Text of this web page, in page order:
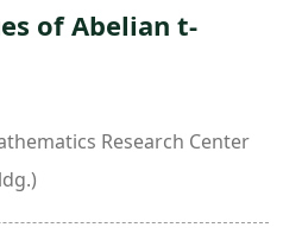
of Abelian t-
Research Center